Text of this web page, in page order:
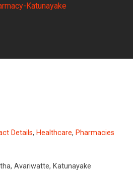
Katunayake
Details, Healthcare, Pharmacies
Avariwatte, Katunayake